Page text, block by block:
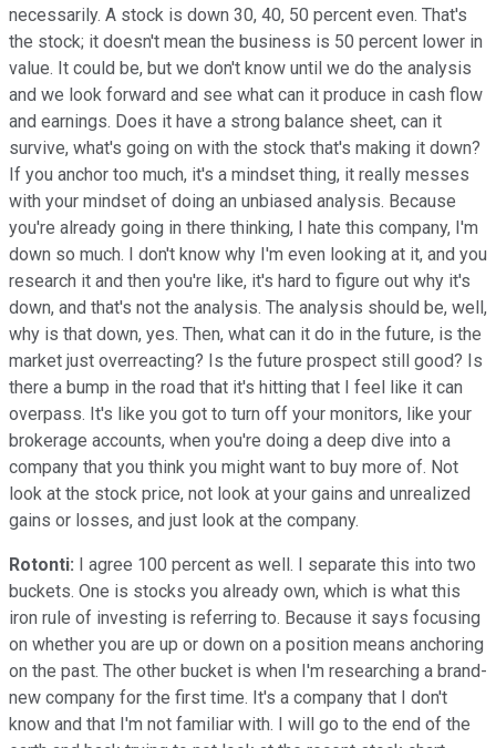
necessarily. A stock is down 30, 40, 50 percent even. That's
the stock; it doesn't mean the business is 50 percent lower in
value. It could be, but we don't know until we do the analysis
and we look forward and see what can it produce in cash flow
and earnings. Does it have a strong balance sheet, can it
survive, what's going on with the stock that's making it down?
If you anchor too much, it's a mindset thing, it really messes
with your mindset of doing an unbiased analysis. Because
you're already going in there thinking, I hate this company, I'm
down so much. I don't know why I'm even looking at it, and you
research it and then you're like, it's hard to figure out why it's
down, and that's not the analysis. The analysis should be, well,
why is that down, yes. Then, what can it do in the future, is the
market just overreacting? Is the future prospect still good? Is
there a bump in the road that it's hitting that I feel like it can
overpass. It's like you got to turn off your monitors, like your
brokerage accounts, when you're doing a deep dive into a
company that you think you might want to buy more of. Not
look at the stock price, not look at your gains and unrealized
gains or losses, and just look at the company.
Rotonti: I agree 100 percent as well. I separate this into two
buckets. One is stocks you already own, which is what this
iron rule of investing is referring to. Because it says focusing
on whether you are up or down on a position means anchoring
on the past. The other bucket is when I'm researching a brand-
new company for the first time. It's a company that I don't
know and that I'm not familiar with. I will go to the end of the